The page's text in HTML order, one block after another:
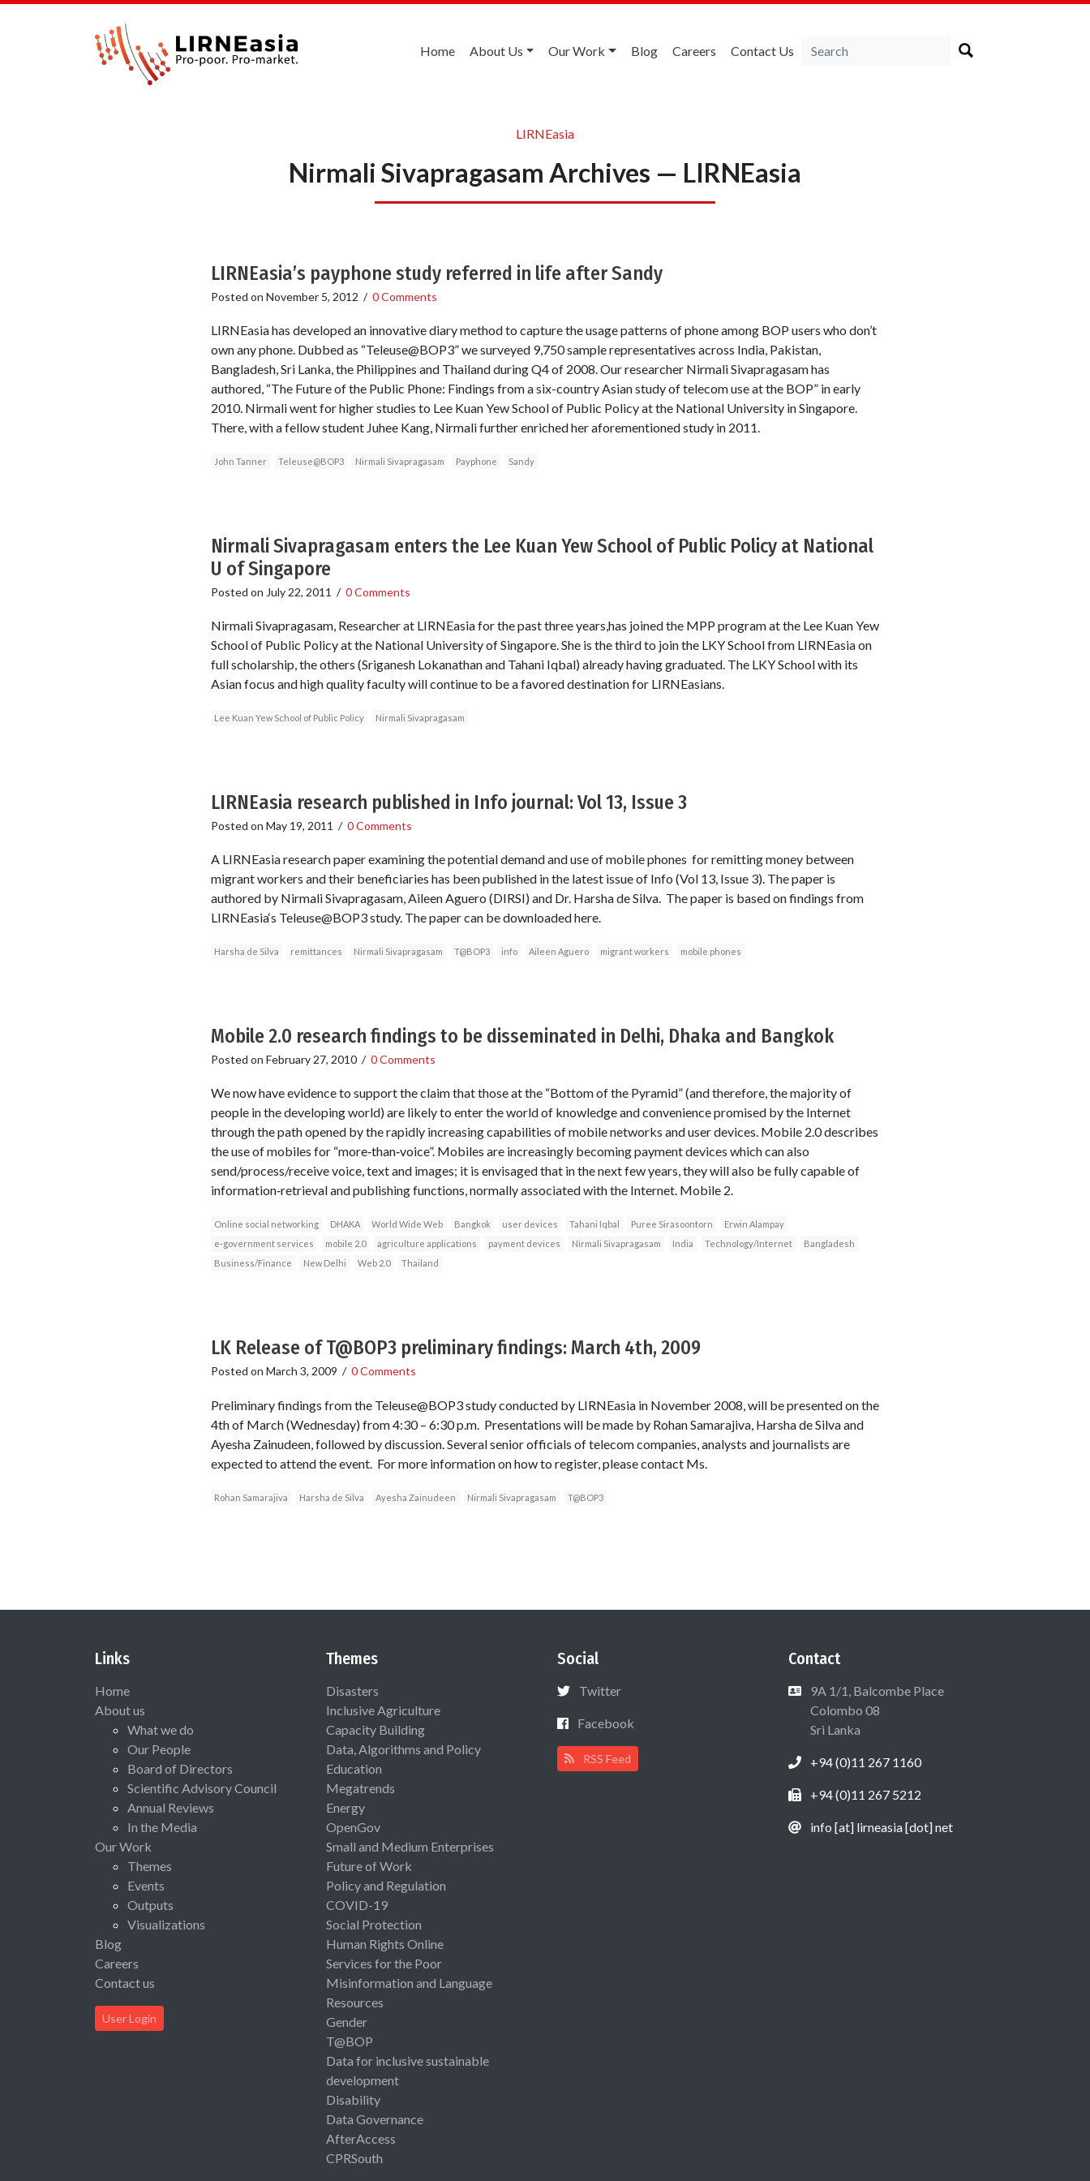
Home About Us Our Work Blog Careers Contact Us
LIRNEasia
Nirmali Sivapragasam Archives — LIRNEasia
LIRNEasia’s payphone study referred in life after Sandy
Posted on November 5, 2012 / 0 Comments
LIRNEasia has developed an innovative diary method to capture the usage patterns of phone among BOP users who don’t
own any phone. Dubbed as “Teleuse@BOP3” we surveyed 9,750 sample representatives across India, Pakistan,
Bangladesh, Sri Lanka, the Philippines and Thailand during Q4 of 2008. Our researcher Nirmali Sivapragasam has
authored, “The Future of the Public Phone: Findings from a six-country Asian study of telecom use at the BOP” in early
2010. Nirmali went for higher studies to Lee Kuan Yew School of Public Policy at the National University in Singapore.
There, with a fellow student Juhee Kang, Nirmali further enriched her aforementioned study in 2011.
John Tanner Teleuse@BOP3 Nirmali Sivapragasam Payphone Sandy
Nirmali Sivapragasam enters the Lee Kuan Yew School of Public Policy at National
U of Singapore
Posted on July 22, 2011 / 0 Comments
Nirmali Sivapragasam, Researcher at LIRNEasia for the past three years,has joined the MPP program at the Lee Kuan Yew
School of Public Policy at the National University of Singapore. She is the third to join the LKY School from LIRNEasia on
full scholarship, the others (Sriganesh Lokanathan and Tahani Iqbal) already having graduated. The LKY School with its
Asian focus and high quality faculty will continue to be a favored destination for LIRNEasians.
Lee Kuan Yew School of Public Policy Nirmali Sivapragasam
LIRNEasia research published in Info journal: Vol 13, Issue 3
Posted on May 19, 2011 / 0 Comments
A LIRNEasia research paper examining the potential demand and use of mobile phones for remitting money between
migrant workers and their beneficiaries has been published in the latest issue of Info (Vol 13, Issue 3). The paper is
authored by Nirmali Sivapragasam, Aileen Aguero (DIRSI) and Dr. Harsha de Silva. The paper is based on findings from
LIRNEasia‘s Teleuse@BOP3 study. The paper can be downloaded here.
Harsha de Silva remittances Nirmali Sivapragasam T@BOP3 info Aileen Aguero migrant workers mobile phones
Mobile 2.0 research findings to be disseminated in Delhi, Dhaka and Bangkok
Posted on February 27, 2010/ 0 Comments
We now have evidence to support the claim that those at the “Bottom of the Pyramid” (and therefore, the majority of
people in the developing world) are likely to enter the world of knowledge and convenience promised by the Internet
through the path opened by the rapidly increasing capabilities of mobile networks and user devices. Mobile 2.0 describes
the use of mobiles for “more‐than‐voice”. Mobiles are increasingly becoming payment devices which can also
send/process/receive voice, text and images; it is envisaged that in the next few years, they will also be fully capable of
information‐retrieval and publishing functions, normally associated with the Internet. Mobile 2.
Online social networking DHAKA World Wide Web Bangkok user devices Tahani Iqbal Puree Sirasoontorn
Erwin Alampay
e‐government services
mobile 2.0 agriculture applications payment devices Nirmali Sivapragasam India Technology/Internet
Bangladesh
Business/Finance
New Delhi Web 2.0 Thailand
LK Release of T@BOP3 preliminary findings: March 4th, 2009
Posted on March 3, 2009 / 0 Comments
Preliminary findings from the Teleuse@BOP3 study conducted by LIRNEasia in November 2008, will be presented on the
4th of March (Wednesday) from 4:30 – 6:30 p.m. Presentations will be made by Rohan Samarajiva, Harsha de Silva and
Ayesha Zainudeen, followed by discussion. Several senior officials of telecom companies, analysts and journalists are
expected to attend the event. For more information on how to register, please contact Ms.
Rohan Samarajiva Harsha de Silva Ayesha Zainudeen Nirmali Sivapragasam T@BOP3
Links
Home
About us
What we do
Our People
Board of Directors
Scientific Advisory Council
Annual Reviews
In the Media
Our Work
Themes
Events
Outputs
Visualizations
Blog
Careers
Contact us
User Login
Themes
Disasters
Inclusive Agriculture
Capacity Building
Data, Algorithms and Policy
Education
Megatrends
Energy
OpenGov
Small and Medium Enterprises
Future of Work
Policy and Regulation
COVID-19
Social Protection
Human Rights Online
Services for the Poor
Misinformation and Language
Resources
Gender
T@BOP
Data for inclusive sustainable
development
Disability
Data Governance
AfterAccess
CPRSouth
Social
Twitter
Facebook
RSS Feed
Contact
9A 1/1, Balcombe Place
Colombo 08
Sri Lanka
+94 (0)11 267 1160
+94 (0)11 267 5212
info [at] lirneasia [dot] net